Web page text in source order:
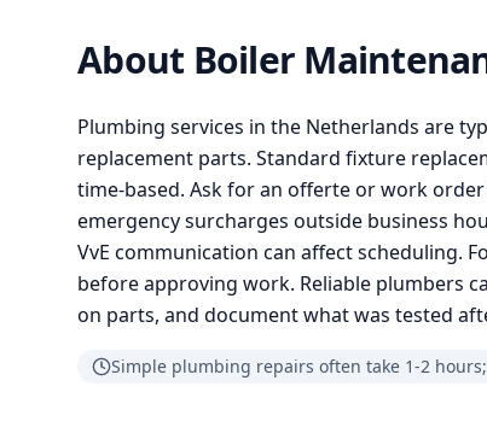
About Boiler
Plumbing services in the Netherlands are
replacement parts. Standard fixture
time-based. Ask for an offerte or work
emergency surcharges outside business
VvE communication can affect scheduling.
before approving work. Reliable plumbers
on parts, and document what was tested
Simple plumbing repairs often take 1-2